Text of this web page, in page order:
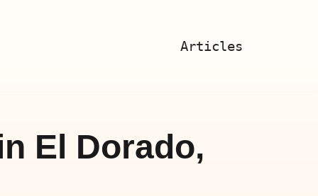
Articles
El Dorado,